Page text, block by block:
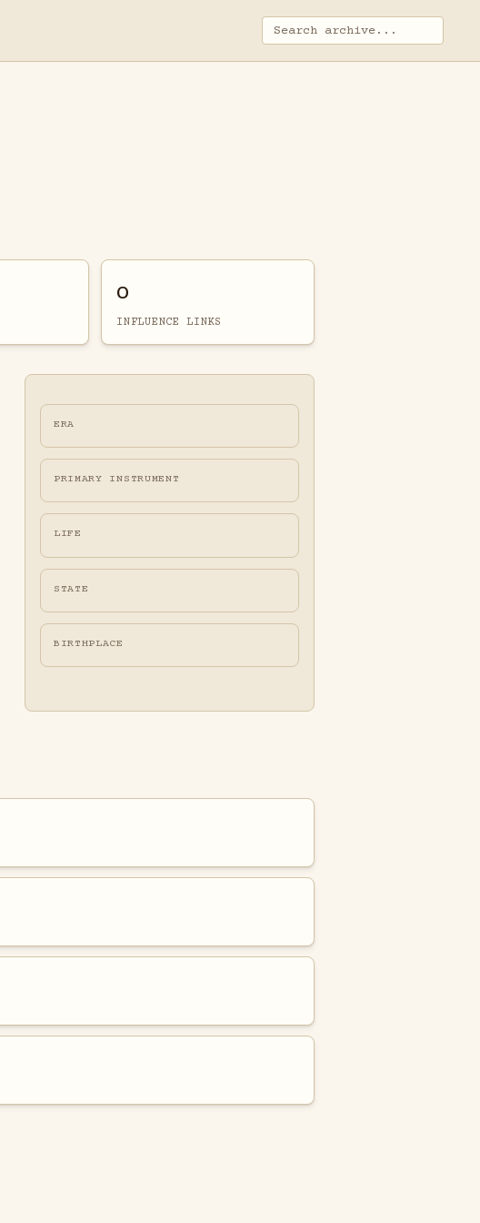
0
INFLUENCE LINKS
ERA
PRIMARY INSTRUMENT
LIFE
STATE
BIRTHPLACE